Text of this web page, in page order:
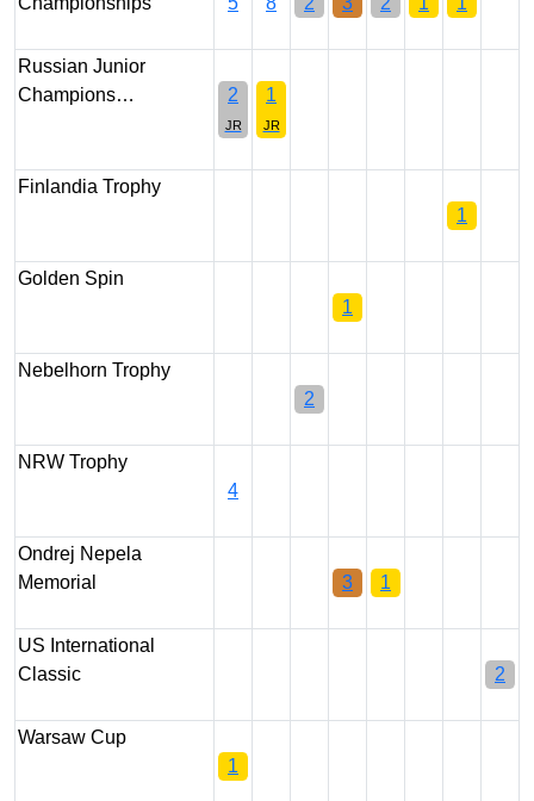
Russian Junior
Champions…
2
JR
1
JR
Finlandia Trophy
1
Golden Spin
1
Nebelhorn Trophy
2
NRW Trophy
4
Ondrej Nepela
Memorial
3 1
US International
Classic
2
Warsaw Cup
1